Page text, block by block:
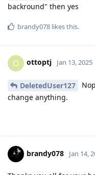
backround" then yes
brandy078 likes this.
O ottoptj Jan 13, 2025
DeletedUser127
change anything.
brandy078 Jan 14,